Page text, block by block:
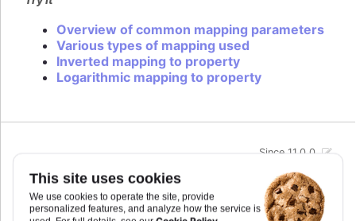
This site uses cookies
We use cookies to operate the site, provide
personalized features, and analyze how the service is
Overview of common mapping parameters
Various types of mapping used
Inverted mapping to property
Logarithmic mapping to property
midiName string
Since 11.0.0
Name to use for a track when exporting to MIDI.
By default it uses the series name if the track is